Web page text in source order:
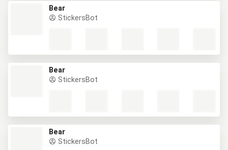
Bear
StickersBot
Bear
StickersBot
Bear
StickersBot